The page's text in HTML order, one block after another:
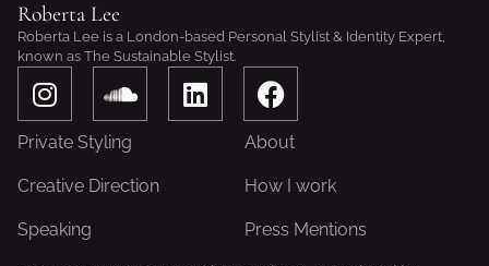
Roberta Lee
Roberta Lee is a London-based Personal Stylist & Identity Expert,
known as The Sustainable Stylist.
I
n
s
a
r
S
o
u
n
d
L
i
F
a
c
b
o
Private Styling About
Creative Direction How I work
Speaking Press Mentions